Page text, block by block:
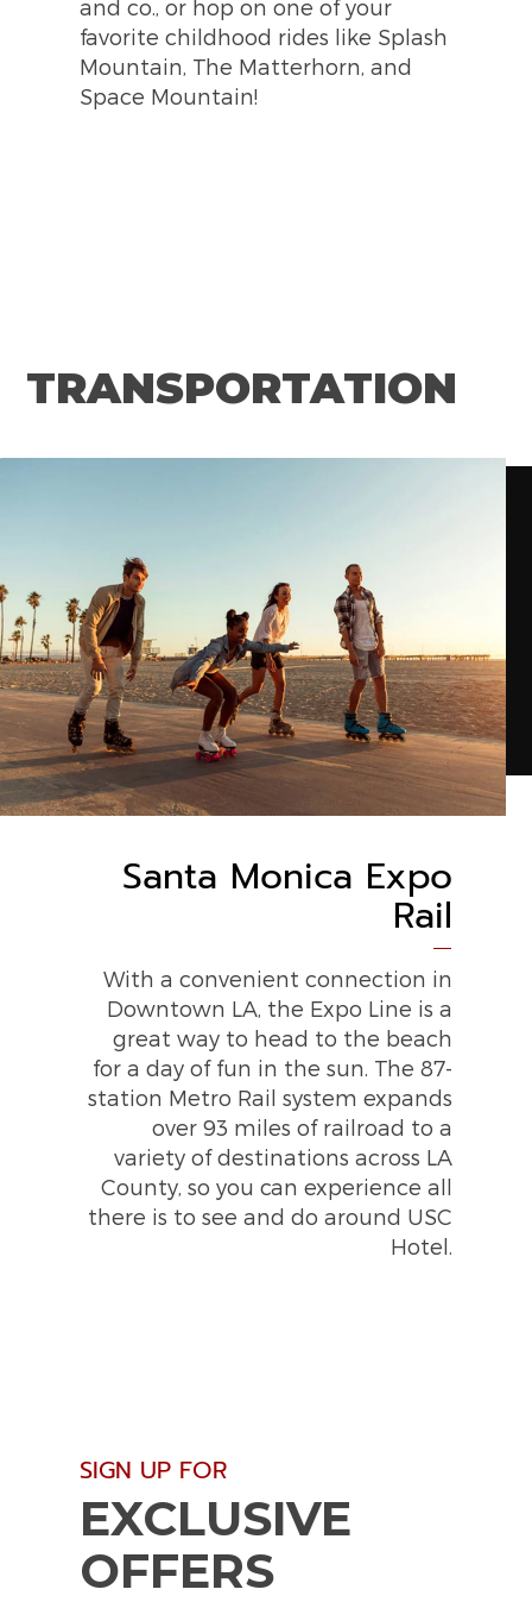
and co., or hop on one of your
favorite childhood rides like Splash
Mountain, The Matterhorn, and
Space Mountain!
and Furious Supercharged! Don't
forget to stroll through Universal
CityWalk Hollywood and explore
the amazing options it offers
Street.
TRANSPORTATION
Santa Monica Expo
Rail
With a convenient connection in
Downtown LA, the Expo Line is a
great way to head to the beach
for a day of fun in the sun. The 87-
station Metro Rail system expands
over 93 miles of railroad to a
variety of destinations across LA
County, so you can experience all
there is to see and do around USC
Hotel.
SIGN UP FOR
EXCLUSIVE
OFFERS